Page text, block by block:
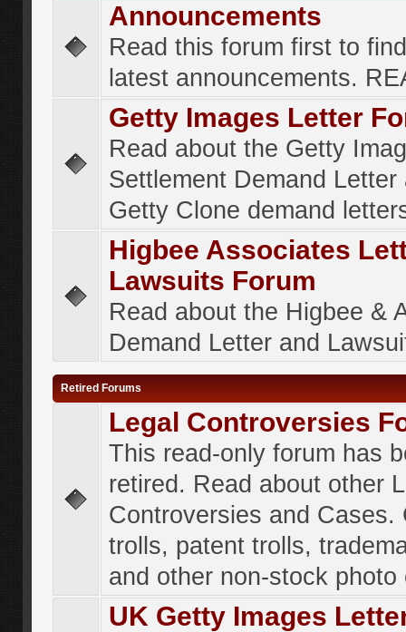
Announcements
Read this forum first to
latest announcements.
Getty Images Letter
Read about the Getty
Settlement Demand Letter
Getty Clone demand
Higbee Associates
Lawsuits Forum
Read about the Higbee &
Demand Letter and
Retired Forums
Legal Controversies
This read-only forum has
retired. Read about other
Controversies and Cases.
trolls, patent trolls,
and other non-stock photo
UK Getty Images